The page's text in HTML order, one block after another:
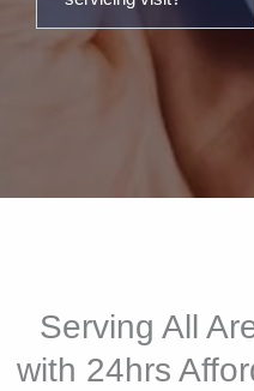
Serving All
with 24hrs